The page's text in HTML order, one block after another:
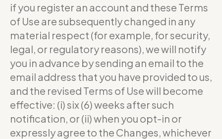
if you register an account and these Terms
of Use are subsequently changed in any
material respect (for example, for security,
legal, or regulatory reasons), we will notify
you in advance by sending an email to the
email address that you have provided to us,
and the revised Terms of Use will become
effective: (i) six (6) weeks after such
notification, or (ii) when you opt-in or
expressly agree to the Changes, whichever